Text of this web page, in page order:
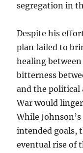
segregation in
Despite his
plan failed to
healing
bitterness
and the political
War would
While
intended goals,
eventual rise of